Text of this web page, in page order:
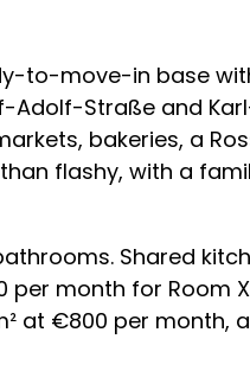
to-move-in base
Adolf-Straße and
bakeries, a
flashy, with a
Shared
month for Room
at €800 per month,